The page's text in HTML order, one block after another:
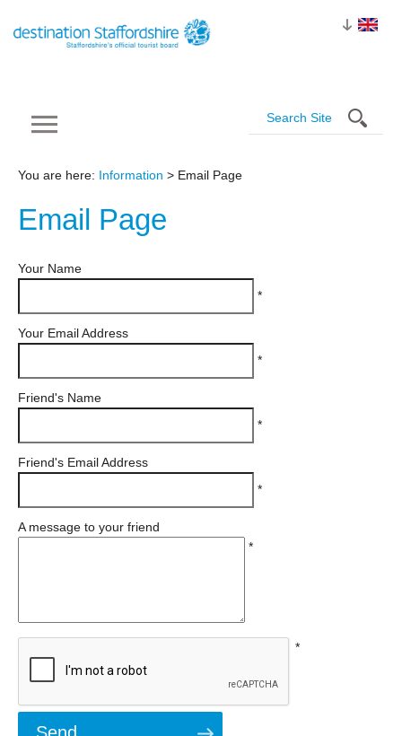
You are here: Information > Email Page
Email Page
Your Name
*
Your Email Address
*
Friend's Name
*
Friend's Email Address
*
A message to your friend
*
*